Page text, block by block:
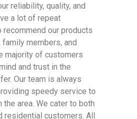
reliability, quality, and
a lot of repeat
our products
members, and
majority of customers
and trust in the
Our team is always
speedy service to
the area. We cater to both
residential customers. All